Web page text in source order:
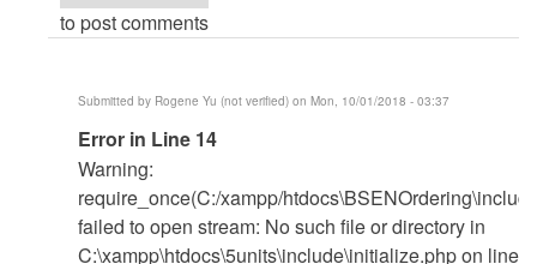
to post comments
Submitted by Rogene Yu (not verified) on Mon, 10/01/2018 - 03:37
In
reply
to
Xampp
by
Error in Line 14
Warning:
require_once(C:/xampp/
failed to open stream: No such file or directory in
C:\xampp\htdocs\5units\include\initialize.php on line